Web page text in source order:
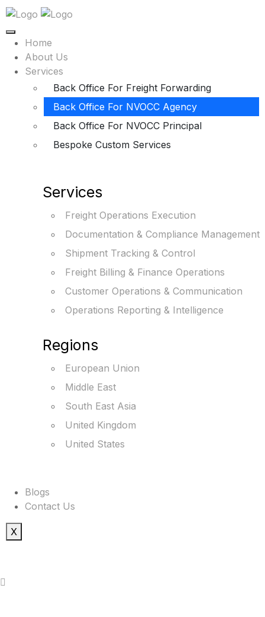
Home
About Us
Services
Back Office For Freight Forwarding
Back Office For NVOCC Agency
Back Office For NVOCC Principal
Bespoke Custom Services
Services
Freight Operations Execution
Documentation & Compliance Management
Shipment Tracking & Control
Freight Billing & Finance Operations
Customer Operations & Communication
Operations Reporting & Intelligence
Regions
European Union
Middle East
South East Asia
United Kingdom
United States
Blogs
Contact Us
X